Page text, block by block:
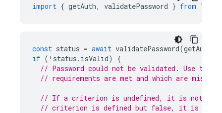
import { getAuth, validatePassword } from
const status = await validatePassword(getAuth
if ( ! status . isValid)
{
// Password could not be validated. Use the
// requirements are met and which are
// If a criterion is undefined, it is not
// criterion is defined but false, it is